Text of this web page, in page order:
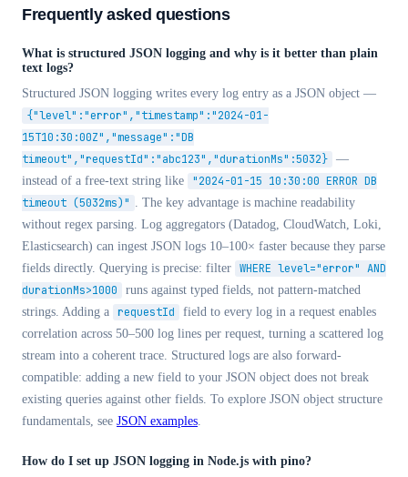
Frequently asked questions
What is structured JSON logging and why is it better than plain
text logs?
Structured JSON logging writes every log entry as a JSON object —
{"level":"error","timestamp":"2024-01-
15T10:30:00Z","message":"DB
timeout","requestId":"abc123","durationMs":5032} —
instead of a free-text string like
"2024-01-15 10:30:00 ERROR DB
timeout (5032ms)" . The key advantage is machine readability
without regex parsing. Log aggregators (Datadog, CloudWatch, Loki,
Elasticsearch) can ingest JSON logs 10–100× faster because they parse
fields directly. Querying is precise: filter WHERE level="error" AND
durationMs>1000
runs against typed fields, not pattern-matched
strings. Adding a requestId
field to every log in a request enables
correlation across 50–500 log lines per request, turning a scattered log
stream into a coherent trace. Structured logs are also forward-
compatible: adding a new field to your JSON object does not break
existing queries against other fields. To explore JSON object structure
fundamentals, see JSON examples.
How do I set up JSON logging in Node.js with pino?